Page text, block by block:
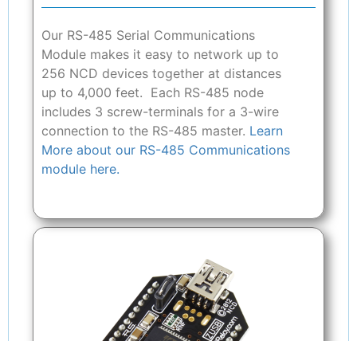
Our RS-485 Serial Communications
Module makes it easy to network up to
256 NCD devices together at distances
up to 4,000 feet. Each RS-485 node
includes 3 screw-terminals for a 3-wire
connection to the RS-485 master. Learn
More about our RS-485 Communications
module here.